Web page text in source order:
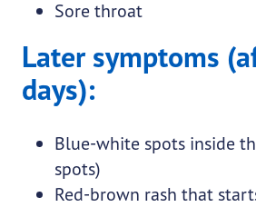
Sore throat
Later symptoms
days):
Blue-white spots inside
spots)
Red-brown rash that